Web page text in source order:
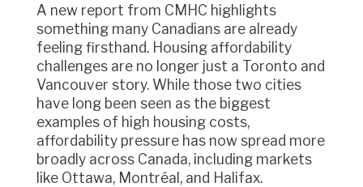
A new report from CMHC highlights
something many Canadians are already
feeling firsthand. Housing affordability
challenges are no longer just a Toronto and
Vancouver story. While those two cities
have long been seen as the biggest
examples of high housing costs,
affordability pressure has now spread more
broadly across Canada, including markets
like Ottawa, Montréal, and Halifax.